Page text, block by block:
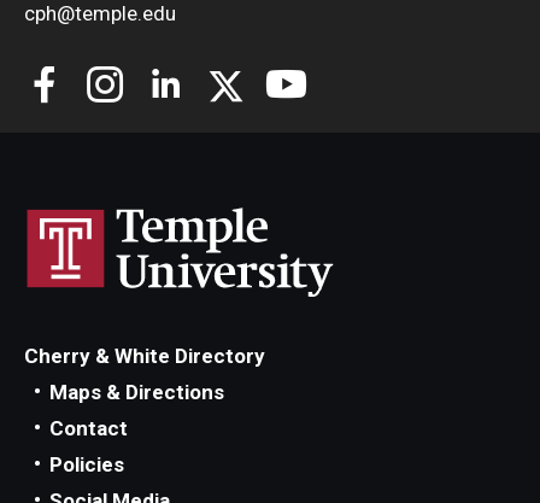
cph@temple.edu
Cherry & White Directory
Maps & Directions
Contact
Policies